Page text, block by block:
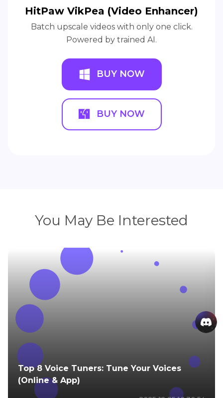
HitPaw VikPea (Video Enhancer)
Batch upscale videos with only one click.
Powered by trained AI.
BUY NOW
BUY NOW
You May Be Interested
Top 8 Voice Tuners: Tune Your Voices
(Online & App)